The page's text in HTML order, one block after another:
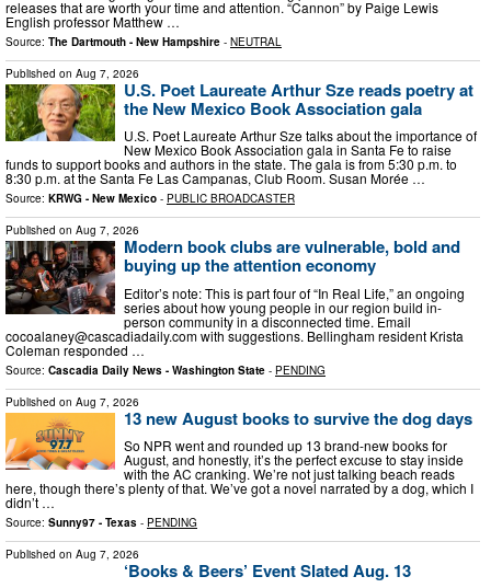
releases that are worth your time and attention. “Cannon” by Paige Lewis
English professor Matthew …
Source: The Dartmouth - New Hampshire - NEUTRAL
Published on Aug 7, 2026
U.S. Poet Laureate Arthur Sze reads poetry at
the New Mexico Book Association gala
U.S. Poet Laureate Arthur Sze talks about the importance of
New Mexico Book Association gala in Santa Fe to raise
funds to support books and authors in the state. The gala is from 5:30 p.m. to
8:30 p.m. at the Santa Fe Las Campanas, Club Room. Susan Morée …
Source: KRWG - New Mexico - PUBLIC BROADCASTER
Published on Aug 7, 2026
Modern book clubs are vulnerable, bold and
buying up the attention economy
Editor’s note: This is part four of “In Real Life,” an ongoing
series about how young people in our region build in-
person community in a disconnected time. Email
cocoalaney@cascadiadaily.comwith suggestions. Bellingham resident Krista
Coleman responded …
Source: Cascadia Daily News - Washington State - PENDING
Published on Aug 7, 2026
13 new August books to survive the dog days
So NPR went and rounded up 13 brand-new books for
August, and honestly, it’s the perfect excuse to stay inside
with the AC cranking. We’re not just talking beach reads
here, though there’s plenty of that. We’ve got a novel narrated by a dog, which I
didn’t …
Source: Sunny97 - Texas - PENDING
Published on Aug 7, 2026
‘Books & Beers’ Event Slated Aug. 13